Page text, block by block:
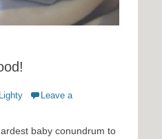
Leave a
baby conundrum to